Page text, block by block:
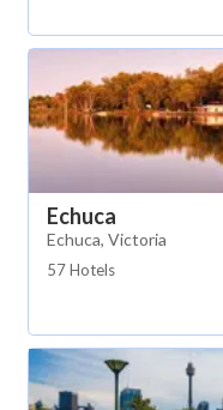
Echuca
Echuca, Victoria
57 Hotels